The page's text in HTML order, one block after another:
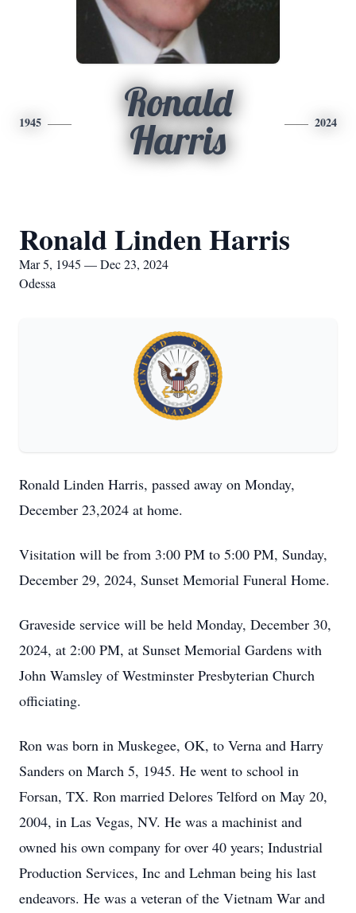
1945
Ronald
Harris
2024
Ronald Linden Harris
Mar 5, 1945 — Dec 23, 2024
Odessa
Ronald Linden Harris, passed away on Monday,
December 23,2024 at home.
Visitation will be from 3:00 PM to 5:00 PM, Sunday,
December 29, 2024, Sunset Memorial Funeral Home.
Graveside service will be held Monday, December 30,
2024, at 2:00 PM, at Sunset Memorial Gardens with
John Wamsley of Westminster Presbyterian Church
officiating.
Ron was born in Muskegee, OK, to Verna and Harry
Sanders on March 5, 1945. He went to school in
Forsan, TX. Ron married Delores Telford on May 20,
2004, in Las Vegas, NV. He was a machinist and
owned his own company for over 40 years; Industrial
Production Services, Inc and Lehman being his last
endeavors. He was a veteran of the Vietnam War and